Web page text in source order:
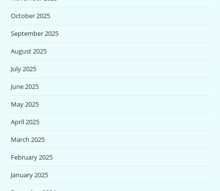
October 2025
September 2025
August 2025
July 2025
June 2025
May 2025
April 2025
March 2025
February 2025
January 2025